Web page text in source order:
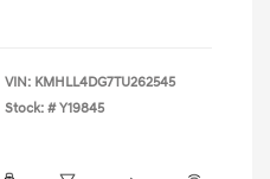
VIN: KMHLL4DG7TU262545
Stock: # Y19845